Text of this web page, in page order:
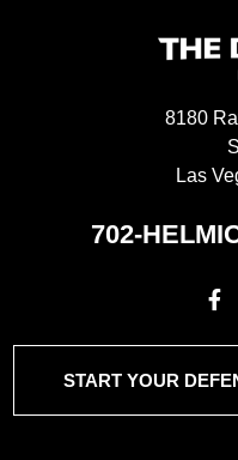
8180
Las
702-
START YOUR